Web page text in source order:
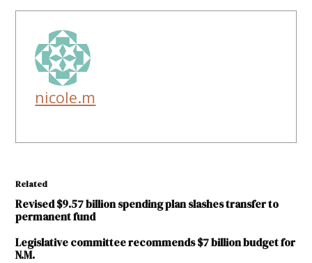
nicole.m
Related
Revised $9.57 billion spending plan slashes transfer to
permanent fund
Legislative committee recommends $7 billion budget for
N.M.